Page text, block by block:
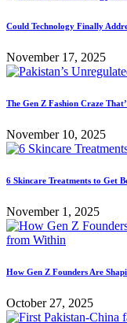
Could Technology Finally
November 17, 2025
The Gen Z Fashion Craze
November 10, 2025
6 Skincare Treatments to Get
November 1, 2025
How Gen Z Founders Are
October 27, 2025